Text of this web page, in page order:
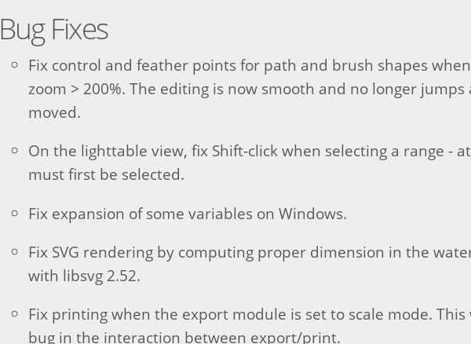
Bug Fixes
Fix control and feather points for path and brush shapes
zoom > 200%. The editing is now smooth and no longer jumps
moved.
On the lighttable view, fix Shift-click when selecting a range -
must first be selected.
Fix expansion of some variables on Windows.
Fix SVG rendering by computing proper dimension in the
with libsvg 2.52.
Fix printing when the export module is set to scale mode. This
bug in the interaction between export/print.